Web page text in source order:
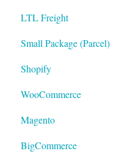
LTL Freight
Small Package (Parcel)
Shopify
LTL
WooCommerce
Magento
BigCommerce